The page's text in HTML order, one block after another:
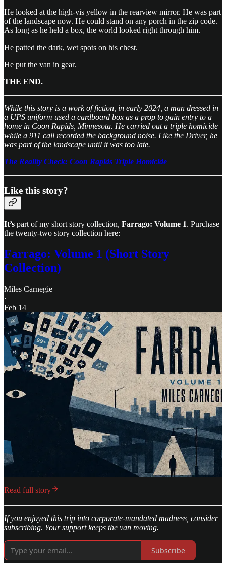
He looked at the high-vis yellow in the rearview mirror. He was part
of the landscape now. He could stand on any porch in the zip code.
As long as he held a box, the world looked right through him.
He patted the dark, wet spots on his chest.
He put the van in gear.
THE END.
While this story is a work of fiction, in early 2024, a man dressed in
a UPS uniform used a cardboard box as a prop to gain entry to a
home in Coon Rapids, Minnesota. He carried out a triple homicide
while a 911 call recorded the background noise. Like the Driver, he
was part of the landscape until it was too late.
The Reality Check: Coon Rapids Triple Homicide
Like this story?
It’s part of my short story collection, Farrago: Volume 1. Purchase
the twenty-two story collection here:
Farrago: Volume 1 (Short Story
Collection)
Miles Carnegie
·
Feb 14
Read full story
If you enjoyed this trip into corporate-mandated madness, consider
subscribing. Your support keeps the van moving.
Subscribe